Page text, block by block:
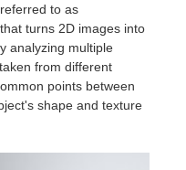
to as
turns 2D images into
analyzing multiple
from different
points between
shape and texture